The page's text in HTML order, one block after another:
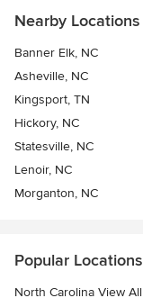
Nearby Locations
Banner Elk, NC
Asheville, NC
Kingsport, TN
Hickory, NC
Statesville, NC
Lenoir, NC
Morganton, NC
Popular Locations
North Carolina View All